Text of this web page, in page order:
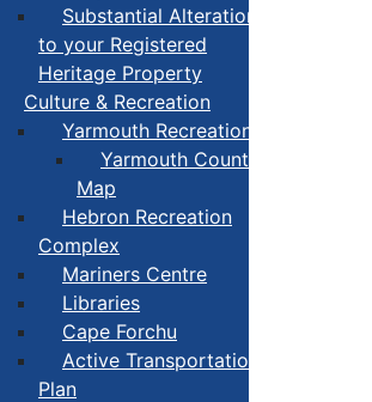
Substantial Alterations
to your Registered
Heritage Property
Culture & Recreation
Yarmouth Recreation
Yarmouth County Fun
Map
Hebron Recreation
Complex
Mariners Centre
Libraries
Cape Forchu
Active Transportation
Plan